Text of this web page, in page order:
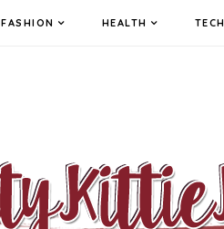
FASHION HEALTH TECH